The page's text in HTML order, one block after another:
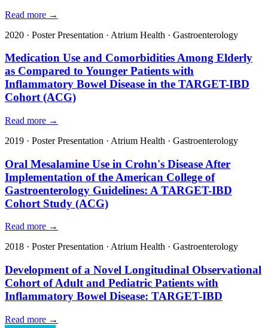
Read more →
2020 · Poster Presentation · Atrium Health · Gastroenterology
Medication Use and Comorbidities Among Elderly
as Compared to Younger Patients with
Inflammatory Bowel Disease in the TARGET-IBD
Cohort (ACG)
Read more →
2019 · Poster Presentation · Atrium Health · Gastroenterology
Oral Mesalamine Use in Crohn's Disease After
Implementation of the American College of
Gastroenterology Guidelines: A TARGET-IBD
Cohort Study (ACG)
Read more →
2018 · Poster Presentation · Atrium Health · Gastroenterology
Development of a Novel Longitudinal Observational
Cohort of Adult and Pediatric Patients with
Inflammatory Bowel Disease: TARGET-IBD
Read more →